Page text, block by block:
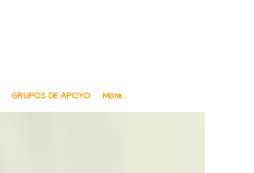
GRUPOS DE APOYO More...